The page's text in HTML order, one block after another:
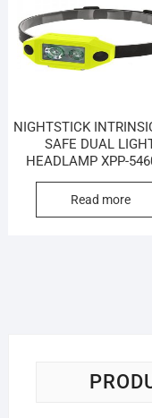
NIGHTSTICK
SAFE DUAL
HEADLAMP XPP-
Read more